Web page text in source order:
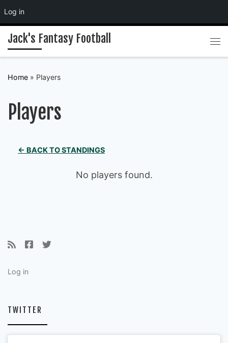
Log inSkip to content
Jack's Fantasy Football
Home » Players
Players
← BACK TO STANDINGS
No players found.
Log in
TWITTER